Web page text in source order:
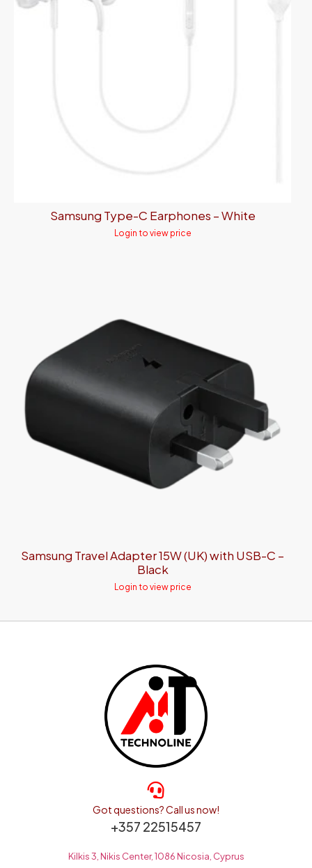
Samsung Type-C Earphones – White
Login to view price
Samsung Travel Adapter 15W (UK) with USB-C –
Black
Login to view price
Got questions? Call us now!
+357 22515457
Kilkis 3, Nikis Center, 1086 Nicosia, Cyprus